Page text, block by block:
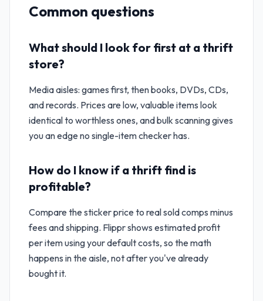
Common questions
What should I look for first at a thrift
store?
Media aisles: games first, then books, DVDs, CDs,
and records. Prices are low, valuable items look
identical to worthless ones, and bulk scanning gives
you an edge no single-item checker has.
How do I know if a thrift find is
profitable?
Compare the sticker price to real sold comps minus
fees and shipping. Flippr shows estimated profit
per item using your default costs, so the math
happens in the aisle, not after you've already
bought it.